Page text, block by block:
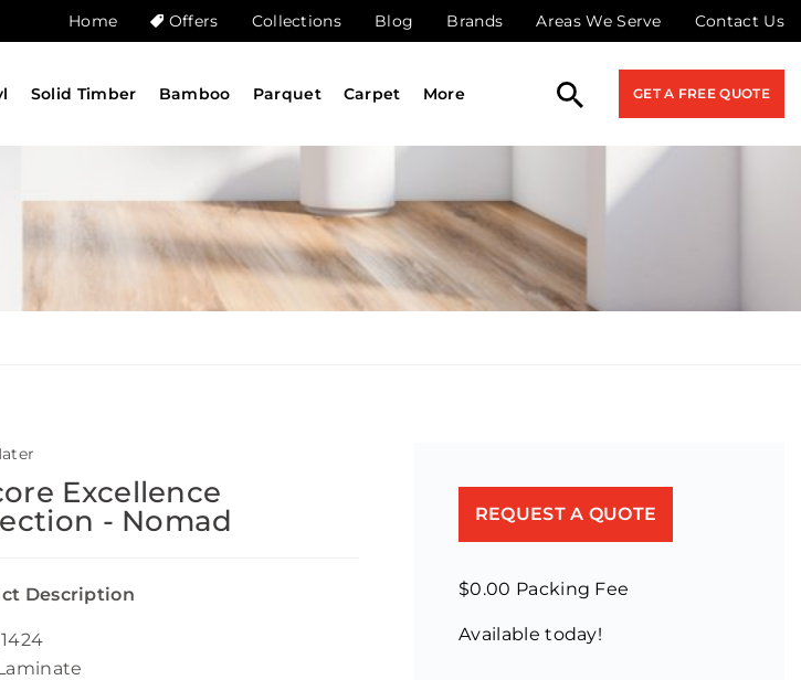
Home Offers Collections Blog Brands Areas We Serve Contact Us
Solid Timber Bamboo Parquet Carpet More GET A FREE QUOTE
Excellence
- Nomad
Description
REQUEST A QUOTE
$0.00 Packing Fee
Available today!